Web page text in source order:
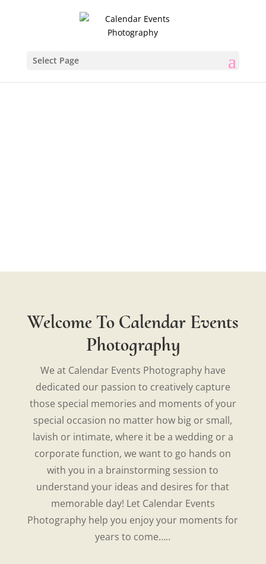
Select Page
Welcome To Calendar Events
Photography
We at Calendar Events Photography have
dedicated our passion to creatively capture
those special memories and moments of your
special occasion no matter how big or small,
lavish or intimate, where it be a wedding or a
corporate function, we want to go hands on
with you in a brainstorming session to
understand your ideas and desires for that
memorable day! Let Calendar Events
Photography help you enjoy your moments for
years to come…..